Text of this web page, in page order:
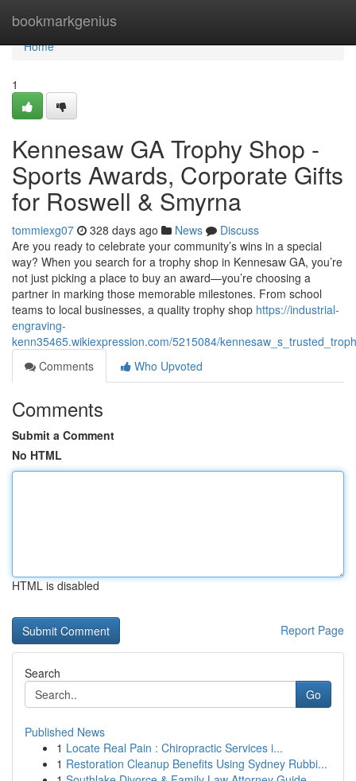
bookmarkgenius
Home
Home
1
Kennesaw GA Trophy Shop -
Sports Awards, Corporate Gifts
for Roswell & Smyrna
tommiexg07 328 days ago News
Discuss
Are you ready to celebrate your community’s wins in a special
way? When you search for a trophy shop in Kennesaw GA, you’re
not just picking a place to buy an award—you’re choosing a
partner in marking those memorable milestones. From school
teams to local businesses, a quality trophy shop https://industrial-
engraving-
kenn35465.wikiexpression.com/5215084/
Comments
Who Upvoted
Comments
Submit a Comment
No HTML
HTML is disabled
Report Page
Search
Go
Published News
1 Locate Real Pain : Chiropractic Services i...
1 Restoration Cleanup Benefits Using Sydney Rubbi...